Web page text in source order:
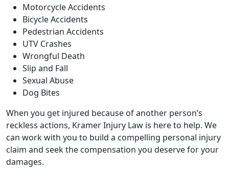
Motorcycle Accidents
Bicycle Accidents
Pedestrian Accidents
UTV Crashes
Wrongful Death
Slip and Fall
Sexual Abuse
Dog Bites
When you get injured because of another person’s
reckless actions, Kramer Injury Law is here to help. We
can work with you to build a compelling personal injury
claim and seek the compensation you deserve for your
damages.